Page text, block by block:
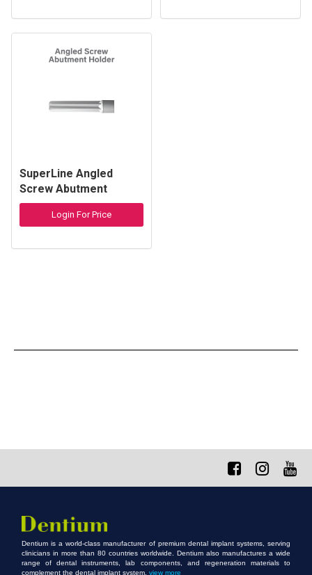
SuperLine Angled
Screw Abutment
Holder
Login For Price
Dentium is a world-class manufacturer of premium dental implant systems, serving
clinicians in more than 80 countries worldwide. Dentium also manufactures a wide
range of dental instruments, lab components, and regeneration materials to
complement the dental implant system.view more